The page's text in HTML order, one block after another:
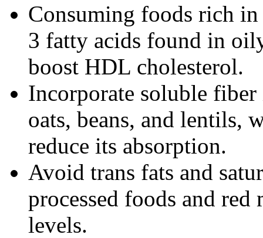
Consuming foods rich in
3 fatty acids found in
boost HDL cholesterol.
Incorporate soluble
oats, beans, and lentils,
reduce its absorption.
Avoid trans fats and
processed foods and
levels.